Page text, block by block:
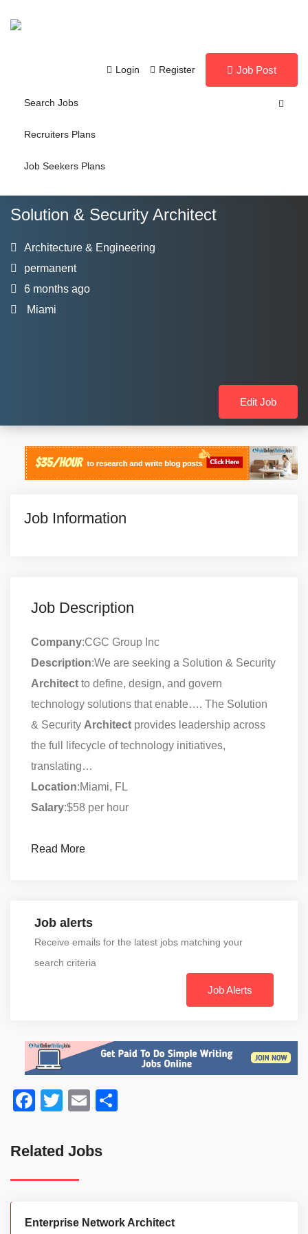
Login Register Job Post
Search Jobs
Recruiters Plans
Job Seekers Plans
Solution & Security Architect
Architecture & Engineering
permanent
6 months ago
Miami
Edit Job
Job Information
Job Description
Company:CGC Group Inc
Description:We are seeking a Solution & Security
Architect to define, design, and govern
technology solutions that enable…. The Solution
& Security Architect provides leadership across
the full lifecycle of technology initiatives,
translating…
Location:Miami, FL
Salary:$58 per hour
Read More
Job alerts
Receive emails for the latest jobs matching your
search criteria
Job Alerts
Facebook
TwitterEmail
Related Jobs
Enterprise Network Architect